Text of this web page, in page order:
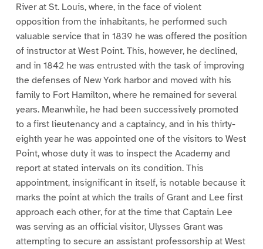
River at St. Louis, where, in the face of violent
opposition from the inhabitants, he performed such
valuable service that in 1839 he was offered the position
of instructor at West Point. This, however, he declined,
and in 1842 he was entrusted with the task of improving
the defenses of New York harbor and moved with his
family to Fort Hamilton, where he remained for several
years. Meanwhile, he had been successively promoted
to a first lieutenancy and a captaincy, and in his thirty-
eighth year he was appointed one of the visitors to West
Point, whose duty it was to inspect the Academy and
report at stated intervals on its condition. This
appointment, insignificant in itself, is notable because it
marks the point at which the trails of Grant and Lee first
approach each other, for at the time that Captain Lee
was serving as an official visitor, Ulysses Grant was
attempting to secure an assistant professorship at West